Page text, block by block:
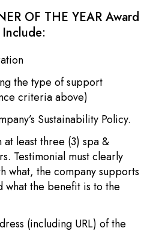
OF THE YEAR Award
the type of support
criteria above)
Sustainability Policy.
at least three (3) spa &
Testimonial must clearly
what, the company supports
what the benefit is to the
(including URL) of the